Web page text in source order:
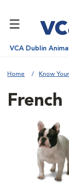
VCA Dublin
Home Know